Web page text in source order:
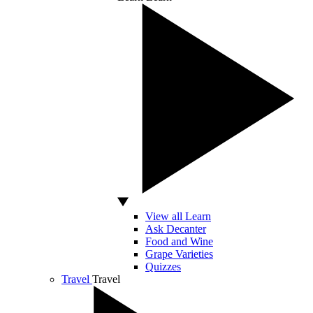
View all Learn
Ask Decanter
Food and Wine
Grape Varieties
Quizzes
Travel Travel